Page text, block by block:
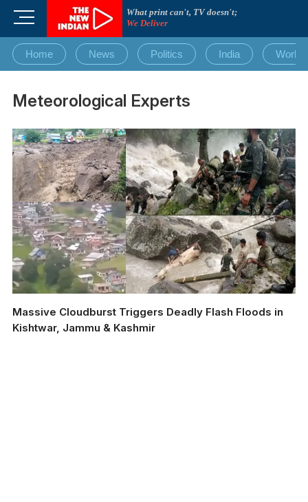
What print can't, TV doesn't;
We Deliver
M
n
u
u
t
o
n
Home News Politics India World
Meteorological Experts
Massive Cloudburst Triggers Deadly Flash Floods in
Kishtwar, Jammu & Kashmir